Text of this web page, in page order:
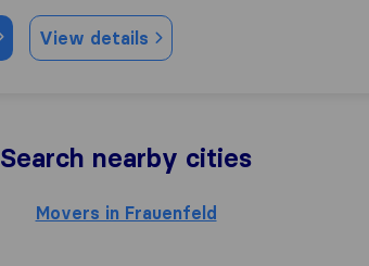
View details
Search nearby cities
Movers in Frauenfeld